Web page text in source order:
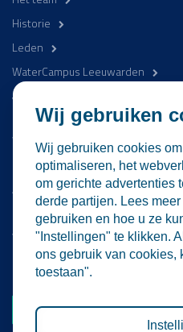
Historie
Leden
WaterCampus Leeuwarden
Word betrokken
WaterProof Magazine
Nieuws
Activiteiten
Contact
Vacatures
Lid worden
Word nu lid
Wij gebruiken
Wij gebruiken cookies
optimaliseren, het
om gerichte advertenties
derde partijen. Lees
gebruiken en hoe u ze
"Instellingen" te klikken.
ons gebruik van cookies,
toestaan".